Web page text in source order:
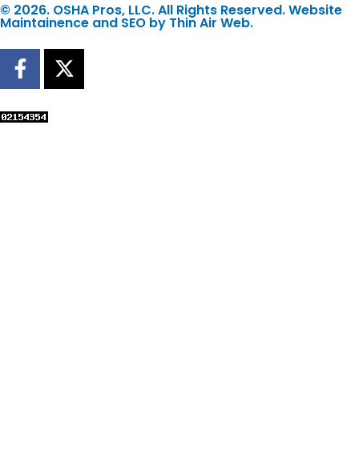
© 2026. OSHA Pros, LLC. All Rights Reserved. Website
Maintainence and SEO by Thin Air Web.